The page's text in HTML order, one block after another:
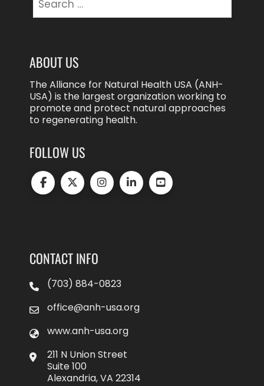
for:
ABOUT US
The Alliance for Natural Health USA (ANH-
USA) is the largest organization working to
promote and protect natural approaches
to regenerating health.
FOLLOW US
CONTACT INFO
(703) 884-0823
office@anh-usa.org
www.anh-usa.org
211 N Union Street
Suite 100
Alexandria, VA 22314